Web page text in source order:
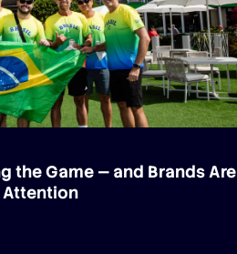
the Game — and Brands Are
Attention